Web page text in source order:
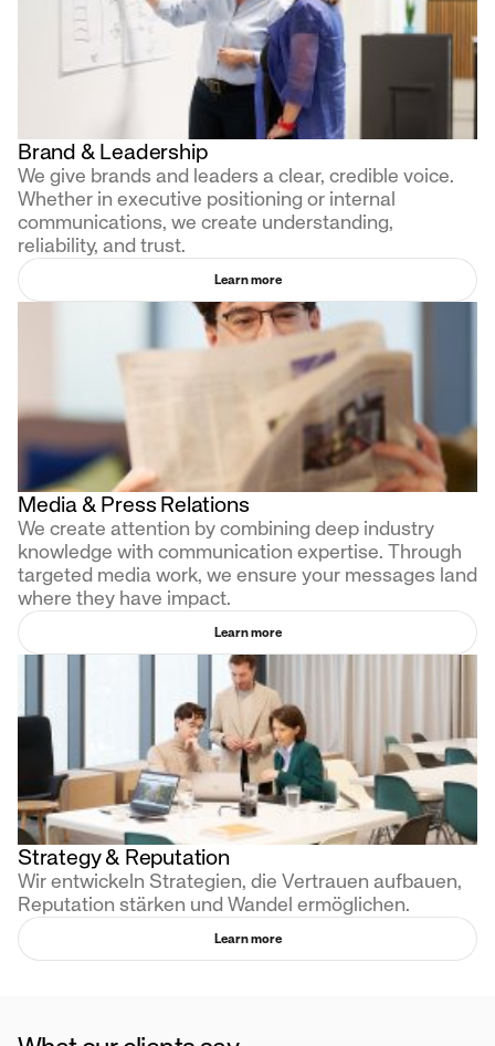
Brand & Leadership
We give brands and leaders a clear, credible voice.
Whether in executive positioning or internal
communications, we create understanding,
reliability, and trust.
Learn more
Media & Press Relations
We create attention by combining deep industry
knowledge with communication expertise. Through
targeted media work, we ensure your messages land
where they have impact.
Learn more
Strategy & Reputation
Wir entwickeln Strategien, die Vertrauen aufbauen,
Reputation stärken und Wandel ermöglichen.
Learn more